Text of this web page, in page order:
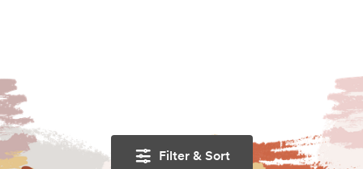
Filter & Sort